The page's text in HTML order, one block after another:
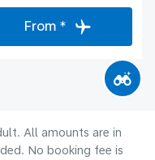
From *
All amounts are in
No booking fee is